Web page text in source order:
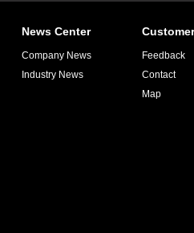
News Center
Company News
Industry News
Feedback
Contact
Map